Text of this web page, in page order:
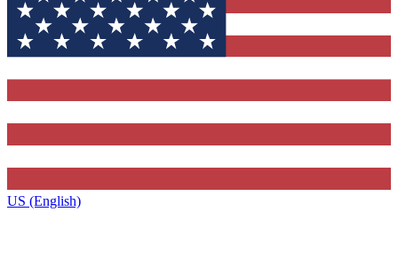
US (English)